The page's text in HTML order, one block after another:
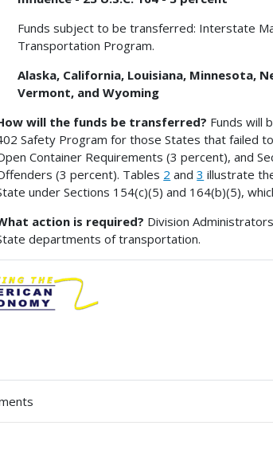
Funds subject to be transferred: Interstate
Transportation Program.
Alaska, California, Louisiana, Minnesota,
Vermont, and Wyoming
will the funds be transferred? Funds will
Safety Program for those States that failed
Container Requirements (3 percent), and
(3 percent). Tables 2 and3 illustrate
under Sections 154(c)(5) and 164(b)(5),
action is required? Division
departments of transportation.